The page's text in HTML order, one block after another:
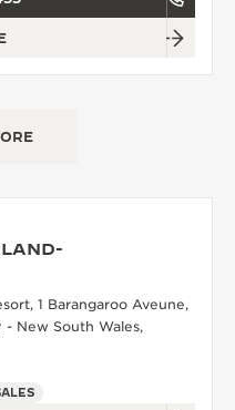
1 Barangaroo Aveune,
New South Wales,